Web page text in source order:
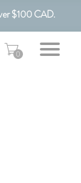
$100 CAD.
0